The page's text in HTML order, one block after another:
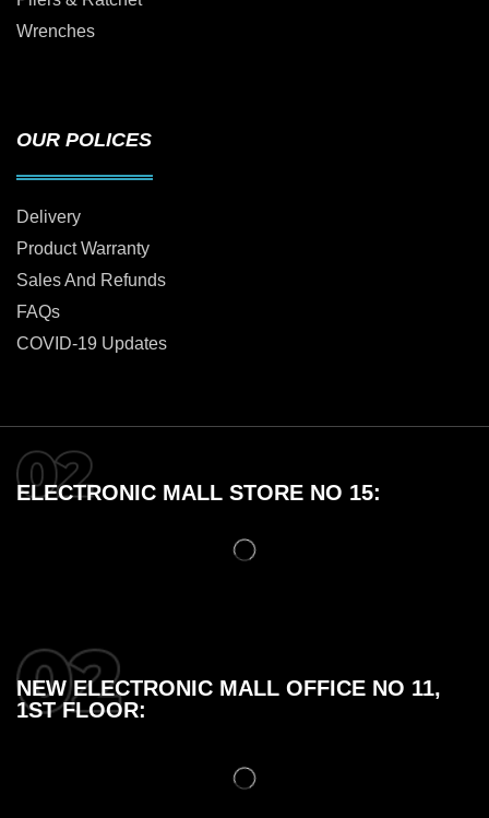
Wrenches
OUR POLICES
Delivery
Product Warranty
Sales And Refunds
FAQs
COVID-19 Updates
ELECTRONIC MALL STORE NO 15:
NEW ELECTRONIC MALL OFFICE NO 11,
1ST FLOOR: